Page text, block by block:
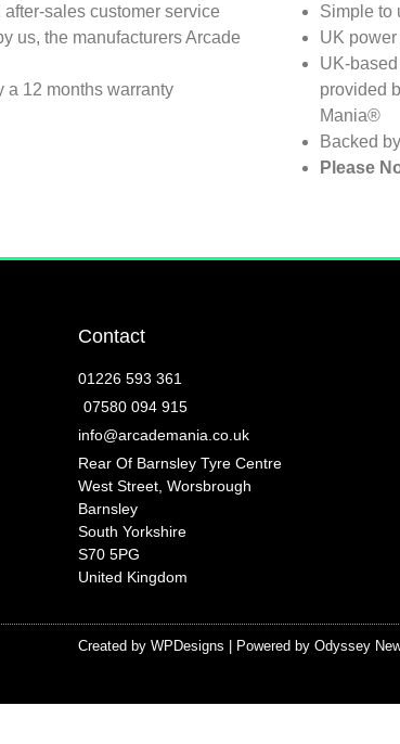
after-sales customer service
us, the manufacturers Arcade
a 12 months warranty
Simple to
UK power
UK-
provided
Mania®
Backed
Please
Contact
01226 593 361
07580 094 915
info@arcademania.co.uk
Rear Of Barnsley Tyre Centre
West Street, Worsbrough
Barnsley
South Yorkshire
S70 5PG
United Kingdom
Created by WPDesigns | Powered by Odyssey